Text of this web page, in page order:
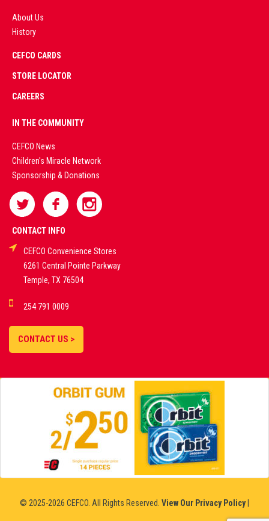
About Us
History
CEFCO CARDS
STORE LOCATOR
CAREERS
IN THE COMMUNITY
CEFCO News
Children's Miracle Network
Sponsorship & Donations
CONTACT INFO
CEFCO Convenience Stores
6261 Central Pointe Parkway
Temple, TX 76504
254 791 0009
CONTACT US >
© 2025-2026 CEFCO. All Rights Reserved. View Our Privacy Policy|